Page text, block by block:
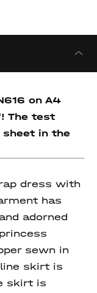
on A4
The test
in the
dress with
has
adorned
sewn in
skirt is
skirt is